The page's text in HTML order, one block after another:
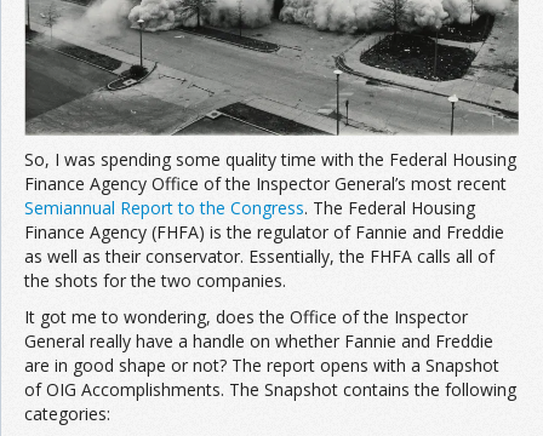
So, I was spending some quality time with the Federal Housing
Finance Agency Office of the Inspector General’s most recent
Semiannual Report to the Congress. The Federal Housing
Finance Agency (FHFA) is the regulator of Fannie and Freddie
as well as their conservator. Essentially, the FHFA calls all of
the shots for the two companies.
It got me to wondering, does the Office of the Inspector
General really have a handle on whether Fannie and Freddie
are in good shape or not? The report opens with a Snapshot
of OIG Accomplishments. The Snapshot contains the following
categories: